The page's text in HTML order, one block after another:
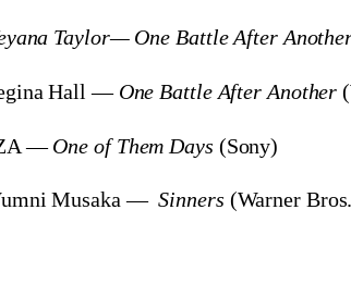
Taylor— One Battle After
Hall — One Battle After Another
—One of Them Days (Sony)
Musaka — Sinners (Warner